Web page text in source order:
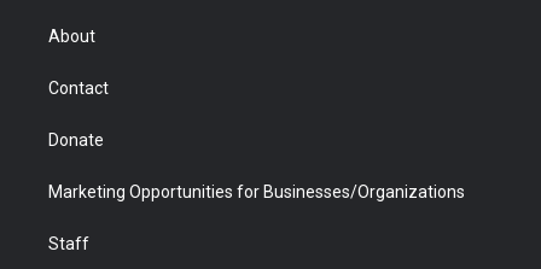
r
About
Contact
Donate
Marketing Opportunities for Businesses/Organizations
Staff